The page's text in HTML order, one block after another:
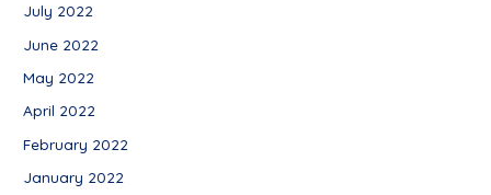
July 2022
June 2022
May 2022
April 2022
February 2022
January 2022